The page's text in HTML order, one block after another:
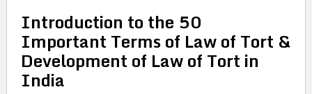
Introduction to the 50
Important Terms of Law of Tort &
Development of Law of Tort in
India